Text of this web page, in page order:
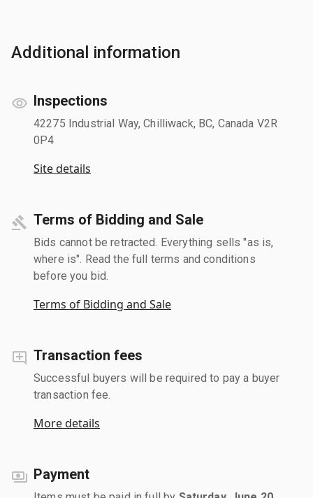
Additional information
Inspections
42275 Industrial Way, Chilliwack, BC, Canada V2R
0P4
Site details
Terms of Bidding and Sale
Bids cannot be retracted. Everything sells "as is,
where is". Read the full terms and conditions
before you bid.
Terms of Bidding and Sale
Transaction fees
Successful buyers will be required to pay a buyer
transaction fee.
More details
Payment